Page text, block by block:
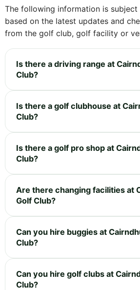
The following information is subject
based on the latest updates and
from the golf club, golf facility or
Is there a driving range at
Club?
Is there a golf clubhouse at
Club?
Is there a golf pro shop at
Club?
Are there changing facilities at
Golf Club?
Can you hire buggies at
Club?
Can you hire golf clubs at
Club?